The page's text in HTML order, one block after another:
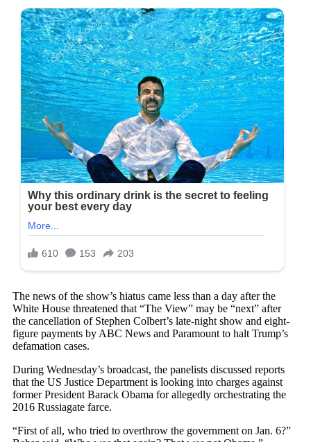
The news of the show’s hiatus came less than a day after the
White House threatened that “The View” may be “next” after
the cancellation of Stephen Colbert’s late-night show and eight-
figure payments by ABC News and Paramount to halt Trump’s
defamation cases.
During Wednesday’s broadcast, the panelists discussed reports
that the US Justice Department is looking into charges against
former President Barack Obama for allegedly orchestrating the
2016 Russiagate farce.
“First of all, who tried to overthrow the government on Jan. 6?”